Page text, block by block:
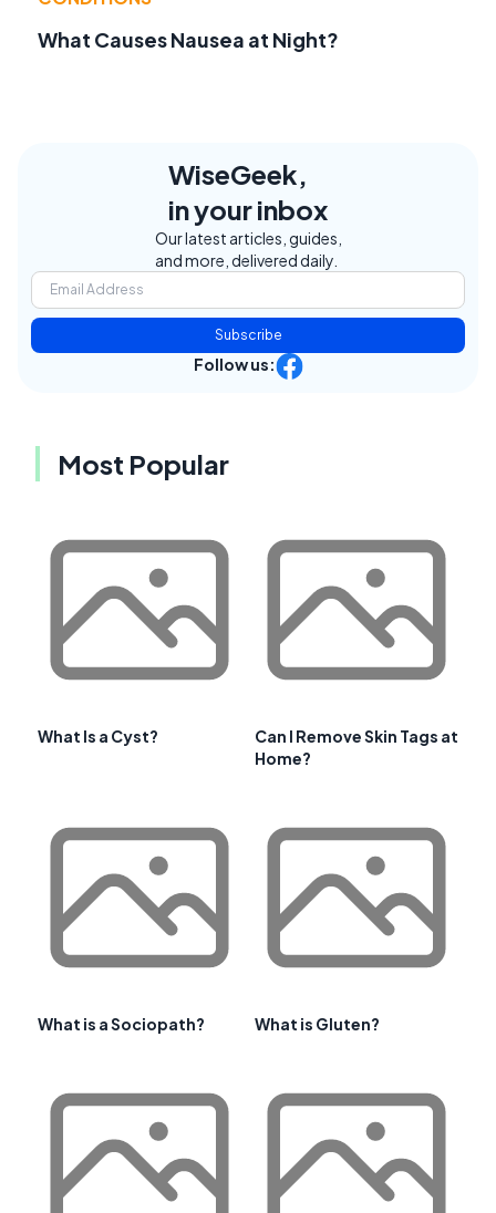
What Causes Nausea at Night?
WiseGeek,
in your inbox
Our latest articles, guides,
and more, delivered daily.
Subscribe
Follow us:
Most Popular
What Is a Cyst?
Can I Remove Skin Tags at
Home?
What is a Sociopath? What is Gluten?